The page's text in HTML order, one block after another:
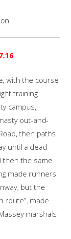
with the course
training
campus,
out-and-
then paths
until a dead
then the same
made runners
but the
route”, made
marshals